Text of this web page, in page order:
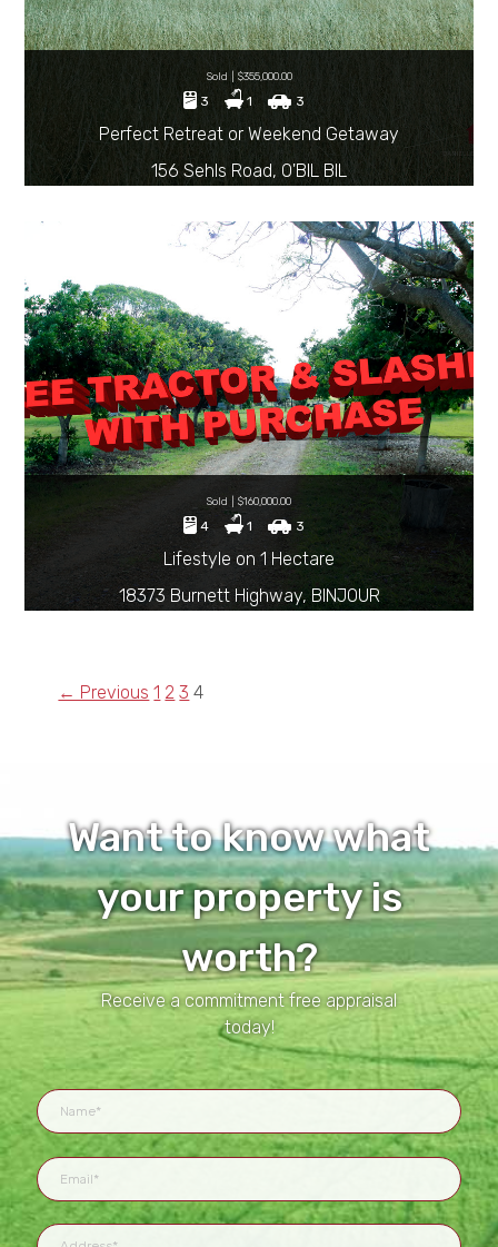
Sold | $355,000.00
3 1 3
Perfect Retreat or Weekend Getaway
156 Sehls Road, O'BIL BIL
Sold | $160,000.00
4 1 3
Lifestyle on 1 Hectare
18373 Burnett Highway, BINJOUR
← Previous 1 2 3 4
Want to know what
your property is
worth?
Receive a commitment free appraisal
today!